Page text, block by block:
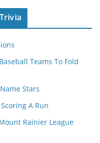
Teams To Fold
Stars
A Run
Rainier League